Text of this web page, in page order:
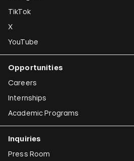
TikTok
X
YouTube
Opportunities
Careers
Internships
Academic Programs
Inquiries
Press Room